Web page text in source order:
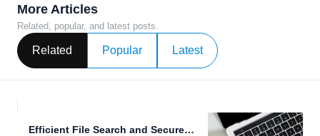
More Articles
Related, popular, and latest posts.
Related Popular Latest
Efficient File Search and Secure Data Sharing: The Future of...